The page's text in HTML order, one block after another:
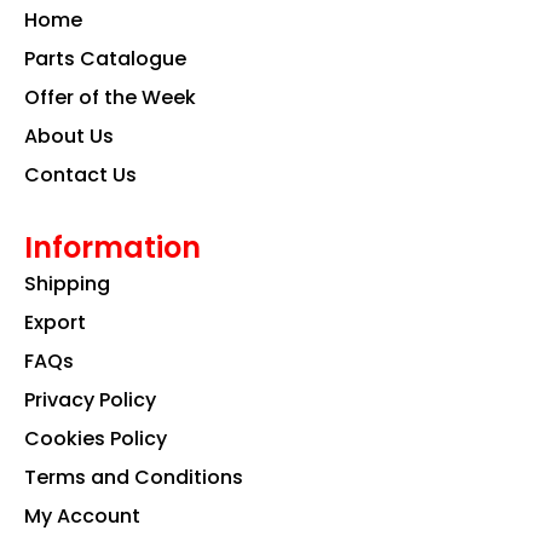
o
k a
m
Home
Parts Catalogue
Offer of the Week
About Us
Contact Us
Information
Shipping
Export
FAQs
Privacy Policy
Cookies Policy
Terms and Conditions
My Account